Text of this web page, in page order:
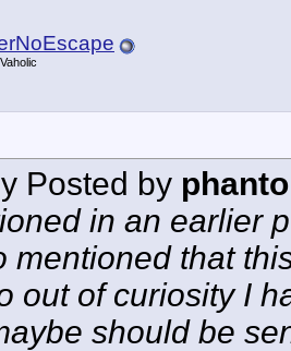
Posted by
in an earlier
mentioned that
out of curiosity I
should be